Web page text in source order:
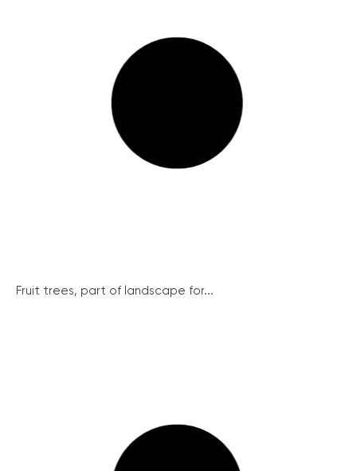
Fruit trees, part of landscape for...